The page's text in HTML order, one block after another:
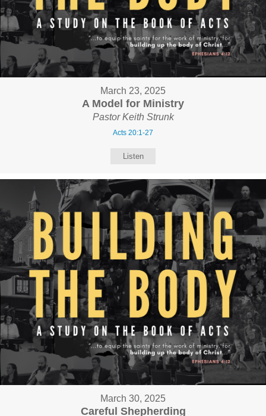
March 23, 2025
A Model for Ministry
Pastor Keith Strunk
Acts 20:1-27
Listen
March 30, 2025
Careful Shepherding